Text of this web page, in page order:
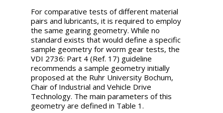
For comparative tests of different material
pairs and lubricants, it is required to employ
the same gearing geometry. While no
standard exists that would define a specific
sample geometry for worm gear tests, the
VDI 2736: Part 4 (Ref. 17) guideline
recommends a sample geometry initially
proposed at the Ruhr University Bochum,
Chair of Industrial and Vehicle Drive
Technology. The main parameters of this
geometry are defined in Table 1.